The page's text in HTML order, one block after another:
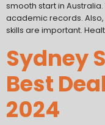
smooth start in
academic records.
skills are important.
Sydney
Best
2024